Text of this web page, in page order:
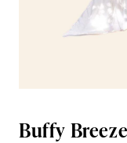
Buffy